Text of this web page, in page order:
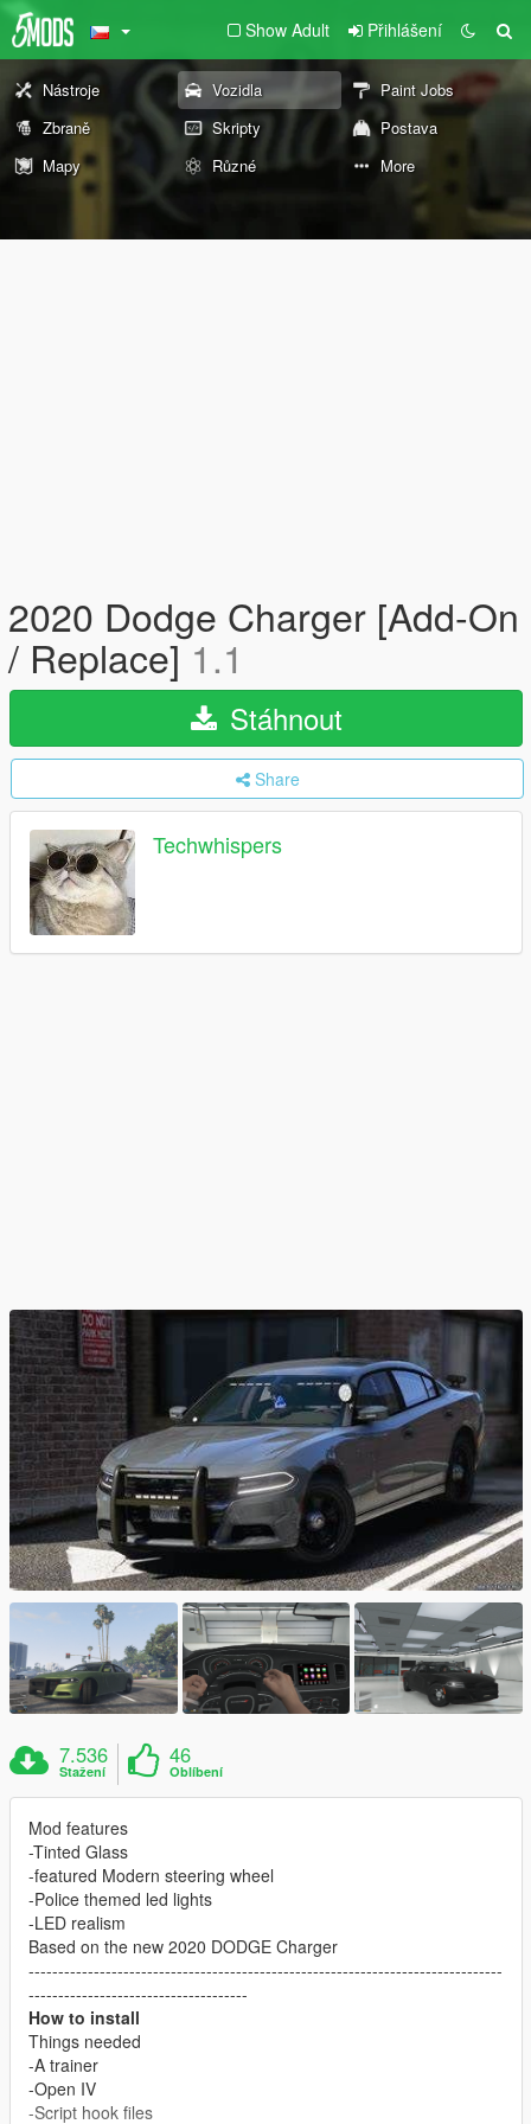
Show Adult Přihlášení
Nástroje Vozidla
Paint Jobs
Zbraně
Skripty
Postava
Mapy
Různé More
2020 Dodge Charger [Add-On
/ Replace]1.1
Stáhnout
Share
Techwhispers
7.536
Stažení
46
Oblíbení
Mod features
-Tinted Glass
-featured Modern steering wheel
-Police themed led lights
-LED realism
Based on the new 2020 DODGE Charger
--------------------------------------------------------------------------------
-------------------------------------
How to install
Things needed
-A trainer
-Open IV
-Script hook files